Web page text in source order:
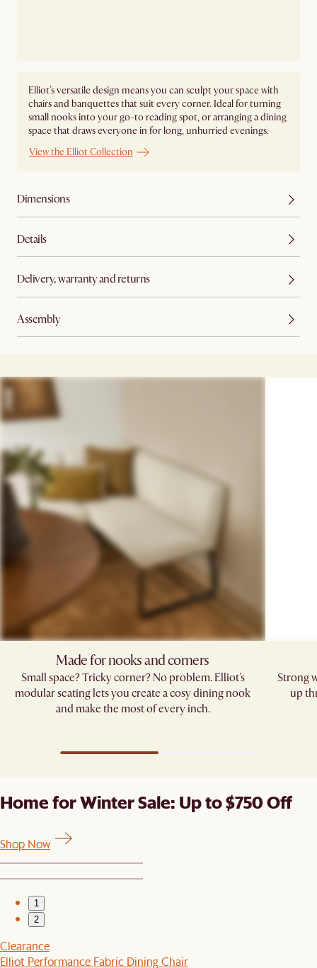
Elliot’s versatile design means you can sculpt your space with
chairs and banquettes that suit every corner. Ideal for turning
small nooks into your go-to reading spot, or arranging a dining
space that draws everyone in for long, unhurried evenings.
View the Elliot Collection
Dimensions
Details
Delivery, warranty and returns
Assembly
Made for nooks and corners
Small space? Tricky corner? No problem. Elliot's
modular seating lets you create a cosy dining nook
and make the most of every inch.
Strong
up
Home for Winter Sale: Up to $750 Off
Shop Now
1
2
Clearance
Elliot Performance Fabric Dining Chair